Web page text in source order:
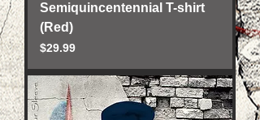
Semiquincentennial T-shirt
(Red)
Price
$29.99